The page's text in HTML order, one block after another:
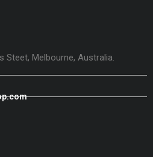
Steet, Melbourne, Australia.